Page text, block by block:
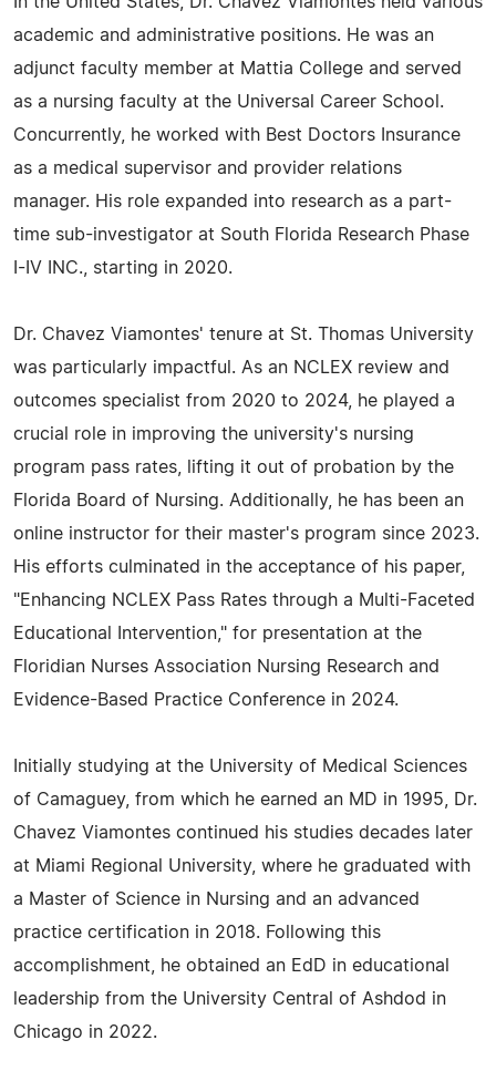
academic and administrative positions. He was an
adjunct faculty member at Mattia College and served
as a nursing faculty at the Universal Career School.
Concurrently, he worked with Best Doctors Insurance
as a medical supervisor and provider relations
manager. His role expanded into research as a part-
time sub-investigator at South Florida Research Phase
I-IV INC., starting in 2020.
Dr. Chavez Viamontes' tenure at St. Thomas University
was particularly impactful. As an NCLEX review and
outcomes specialist from 2020 to 2024, he played a
crucial role in improving the university's nursing
program pass rates, lifting it out of probation by the
Florida Board of Nursing. Additionally, he has been an
online instructor for their master's program since 2023.
His efforts culminated in the acceptance of his paper,
"Enhancing NCLEX Pass Rates through a Multi-Faceted
Educational Intervention," for presentation at the
Floridian Nurses Association Nursing Research and
Evidence-Based Practice Conference in 2024.
Initially studying at the University of Medical Sciences
of Camaguey, from which he earned an MD in 1995, Dr.
Chavez Viamontes continued his studies decades later
at Miami Regional University, where he graduated with
a Master of Science in Nursing and an advanced
practice certification in 2018. Following this
accomplishment, he obtained an EdD in educational
leadership from the University Central of Ashdod in
Chicago in 2022.